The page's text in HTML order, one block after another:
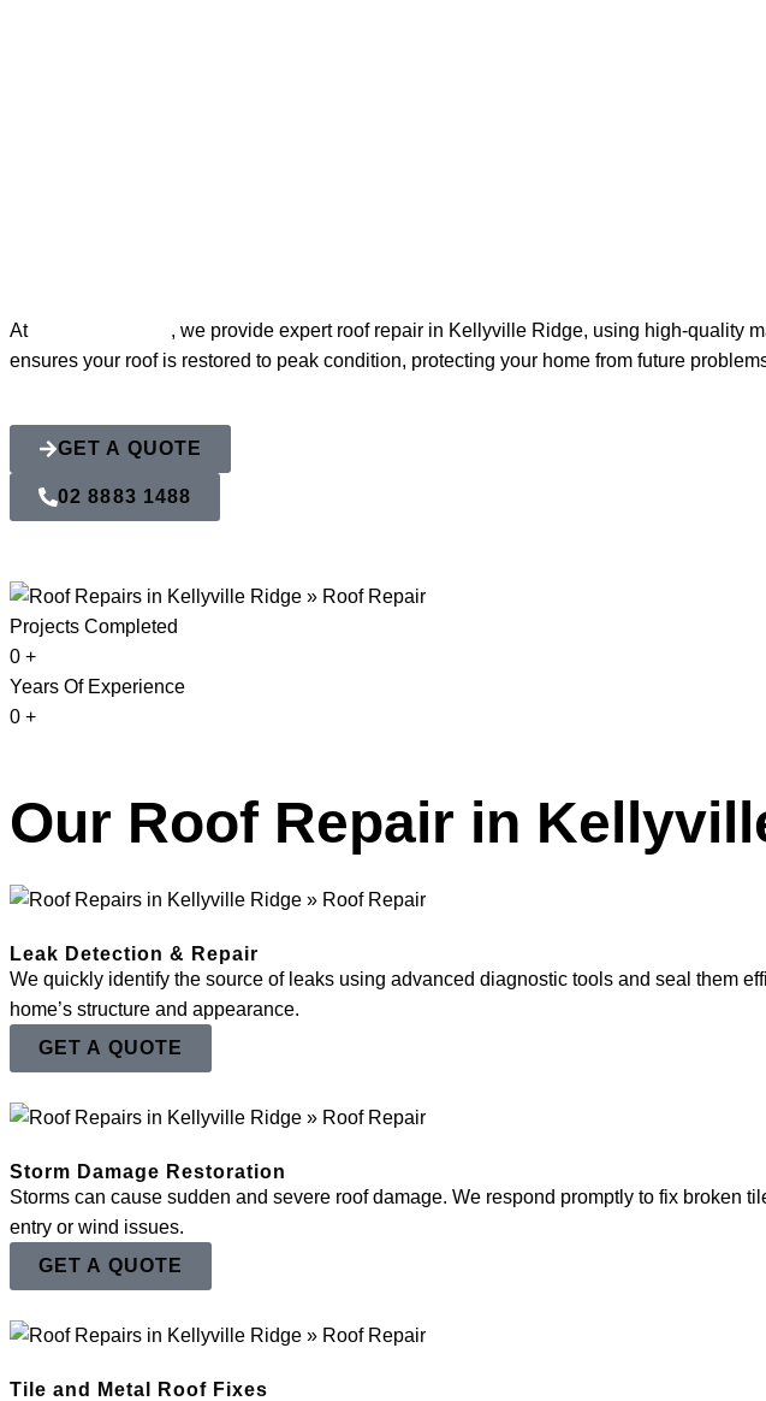
At
, we provide expert roof repair in Kellyville Ridge, using high-quality
ensures your roof is restored to peak condition, protecting your home from future
GET A QUOTE
02 8883 1488
Projects Completed
0 +
Years Of Experience
0 +
Our Roof Repair in
Leak Detection & Repair
We quickly identify the source of leaks using advanced diagnostic tools and seal them
home’s structure and appearance.
GET A QUOTE
Storm Damage Restoration
Storms can cause sudden and severe roof damage. We respond promptly to fix broken
entry or wind issues.
GET A QUOTE
Tile and Metal Roof Fixes